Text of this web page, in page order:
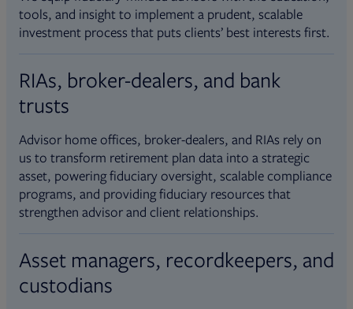
tools, and insight to implement a prudent, scalable
investment process that puts clients’ best interests first.
RIAs, broker-dealers, and bank
trusts
Advisor home offices, broker-dealers, and RIAs rely on
us to transform retirement plan data into a strategic
asset, powering fiduciary oversight, scalable compliance
programs, and providing fiduciary resources that
strengthen advisor and client relationships.
Asset managers, recordkeepers, and
custodians